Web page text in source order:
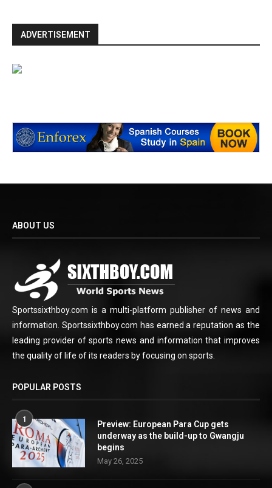
ADVERTISEMENT
ABOUT US
Sportssixthboy.com is a multi-platform publisher of news and
information. Sportssixthboy.com has earned a reputation as the
leading provider of sports news and information that improves
the quality of life of its readers by focusing on sports.
POPULAR POSTS
1
Preview: European Para Cup gets
underway as the build-up to Gwangju
begins
May 26, 2025